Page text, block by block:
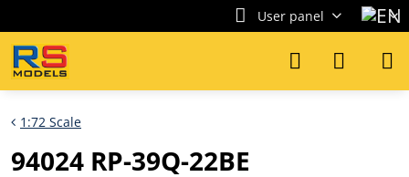
User panel
1:72 Scale
94024 RP-39Q-22BE